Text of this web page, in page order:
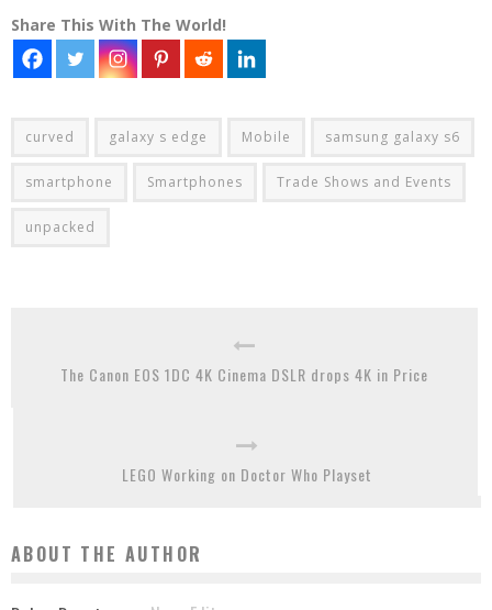
Share This With The World!
curved galaxy s edge Mobile samsung galaxy s6
smartphone Smartphones Trade Shows and Events
unpacked
The Canon EOS 1DC 4K Cinema DSLR drops 4K in Price
LEGO Working on Doctor Who Playset
ABOUT THE AUTHOR